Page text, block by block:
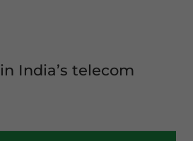
India’s telecom